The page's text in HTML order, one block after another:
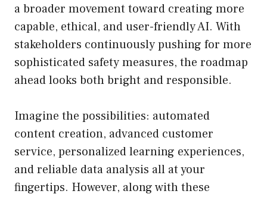
a broader movement toward creating more
capable, ethical, and user-friendly AI. With
stakeholders continuously pushing for more
sophisticated safety measures, the roadmap
ahead looks both bright and responsible.
Imagine the possibilities: automated
content creation, advanced customer
service, personalized learning experiences,
and reliable data analysis all at your
fingertips. However, along with these